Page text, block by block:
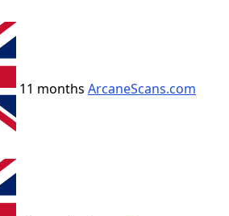
11 months ArcaneScans.com